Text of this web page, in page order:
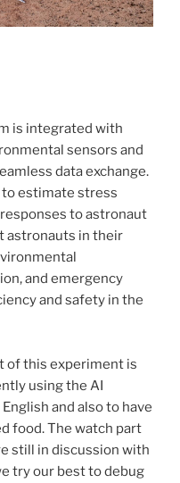
is integrated with
sensors and
data exchange.
estimate stress
to astronaut
astronauts in their
and emergency
and safety in the
of this experiment is
using the AI
and also to have
food. The watch part
still in discussion with
try our best to debug